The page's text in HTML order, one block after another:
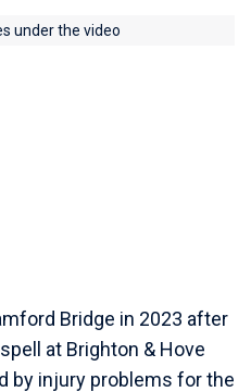
under the video
Bridge in 2023 after
at Brighton & Hove
by injury problems for the